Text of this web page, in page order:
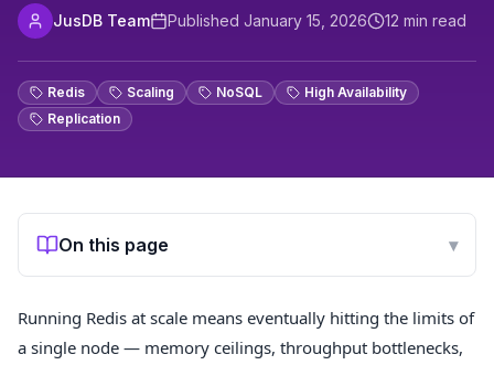
JusDB Team Published January 15, 2026 12 min read
Redis Scaling NoSQL
High Availability
Replication
On this page ▾
Running Redis at scale means eventually hitting the limits of
a single node — memory ceilings, throughput bottlenecks,